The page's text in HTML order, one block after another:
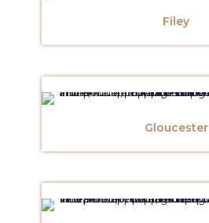
Filey
Gloucester